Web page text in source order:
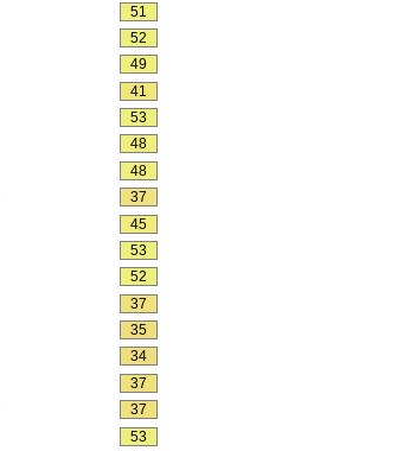
51
52
49
41
53
48
48
37
45
53
52
37
35
34
37
37
53